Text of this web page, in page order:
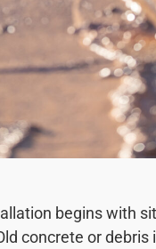
begins with
concrete or debris